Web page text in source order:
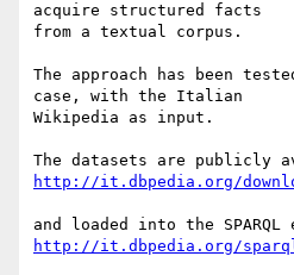
acquire structured facts
from a textual corpus.
The approach has been
case, with the Italian
Wikipedia as input.
http://it.dbpedia.org/
http://it.dbpedia.org/